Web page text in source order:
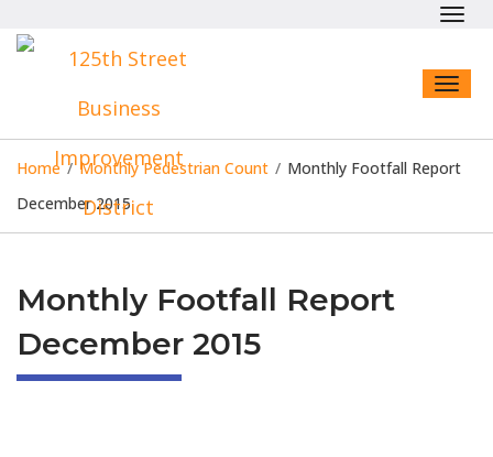
Home / Monthly Pedestrian Count / Monthly Footfall Report
December 2015
Monthly Footfall Report
December 2015